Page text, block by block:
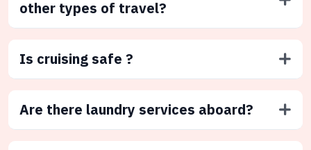
other types of travel?
Is cruising safe ?
Are there laundry services aboard?